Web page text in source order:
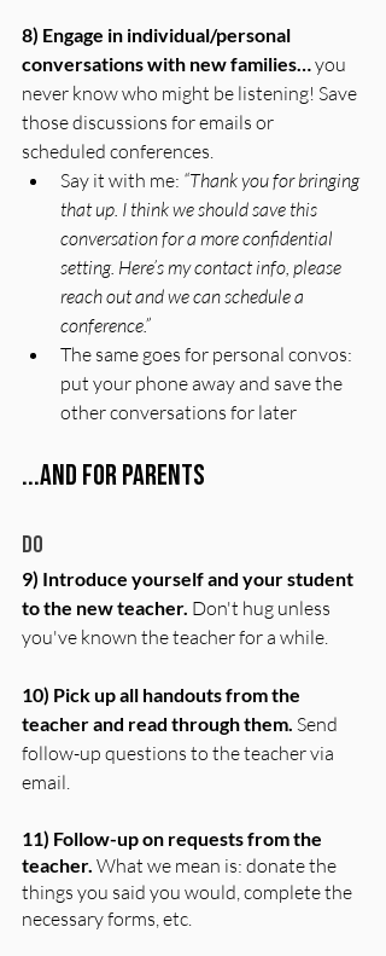
8) Engage in individual/personal
conversations with new families… you
never know who might be listening! Save
those discussions for emails or
scheduled conferences.
Say it with me: “Thank you for bringing
that up. I think we should save this
conversation for a more confidential
setting. Here’s my contact info, please
reach out and we can schedule a
conference.”
The same goes for personal convos:
put your phone away and save the
other conversations for later
...And for Parents
Do
9) Introduce yourself and your student
to the new teacher. Don't hug unless
you've known the teacher for a while.
10) Pick up all handouts from the
teacher and read through them. Send
follow-up questions to the teacher via
email.
11) Follow-up on requests from the
teacher. What we mean is: donate the
things you said you would, complete the
necessary forms, etc.